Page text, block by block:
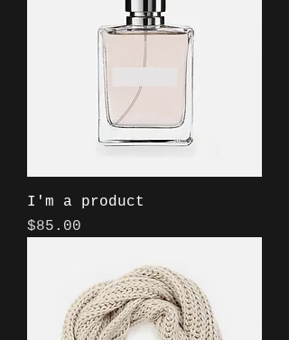
I'm a product
Price
$85.00